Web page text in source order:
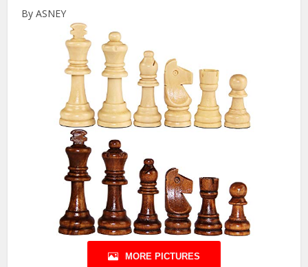
By ASNEY
MORE PICTURES